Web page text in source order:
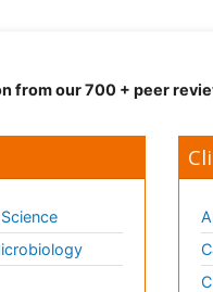
from our 700 + peer